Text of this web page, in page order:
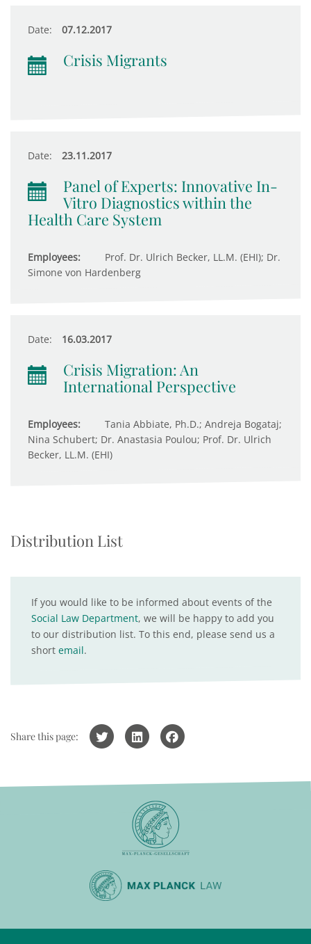
Date: 07.12.2017
Crisis Migrants
Date: 23.11.2017
Panel of Experts: Innovative In-
Vitro Diagnostics within the
Health Care System
Employees:
Prof. Dr. Ulrich Becker, LL.M. (EHI); Dr.
Simone von Hardenberg
Date: 16.03.2017
Crisis Migration: An
International Perspective
Employees:
Tania Abbiate, Ph.D.; Andreja Bogataj;
Nina Schubert; Dr. Anastasia Poulou; Prof. Dr. Ulrich
Becker, LL.M. (EHI)
Distribution List
If you would like to be informed about events of the
Social Law Department, we will be happy to add you
to our distribution list. To this end, please send us a
short email.
Share this page: